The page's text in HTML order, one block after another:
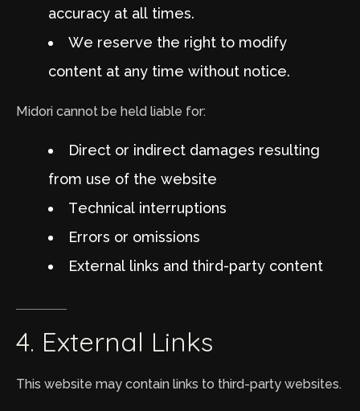
accuracy at all times.
We reserve the right to modify
content at any time without notice.
Midori cannot be held liable for:
Direct or indirect damages resulting
from use of the website
Technical interruptions
Errors or omissions
External links and third-party content
4. External Links
This website may contain links to third-party websites.